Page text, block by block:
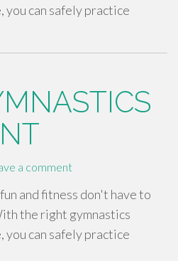
you can safely practice
a comment
and fitness don't have to
the right gymnastics
you can safely practice